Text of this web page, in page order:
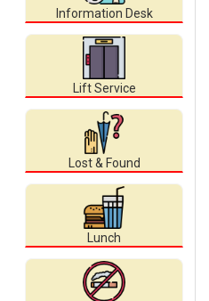
Information Desk
Lift Service
Lost & Found
Lunch